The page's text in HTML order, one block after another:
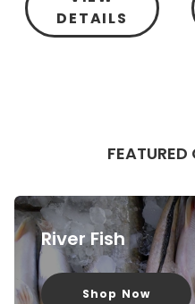
DETAILS
River Fish
Shop Now